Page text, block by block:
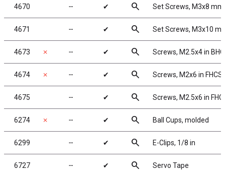
4670 ╌ ✔ search Set Screws, M3x8 mm
4671 ╌ ✔ search Set Screws, M3x10
4673 ✗ ╌ ✔ search Screws, M2.5x4 in
4674 ✗ ╌ ✔ search Screws, M2x6 in FHCS
4675 ╌ ✔ search Screws, M2.5x6 in
6274 ✗ ╌ ✔ search Ball Cups, molded
6299 ╌ ✔ search E-Clips, 1/8 in
6727 ╌ ✔ search Servo Tape